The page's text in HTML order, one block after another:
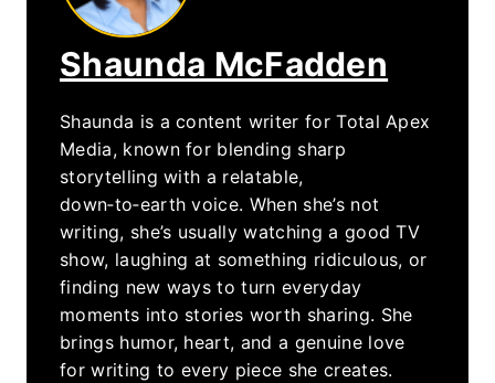
Shaunda McFadden
Shaunda is a content writer for Total Apex
Media, known for blending sharp
storytelling with a relatable,
down‑to‑earth voice. When she’s not
writing, she’s usually watching a good TV
show, laughing at something ridiculous, or
finding new ways to turn everyday
moments into stories worth sharing. She
brings humor, heart, and a genuine love
for writing to every piece she creates.